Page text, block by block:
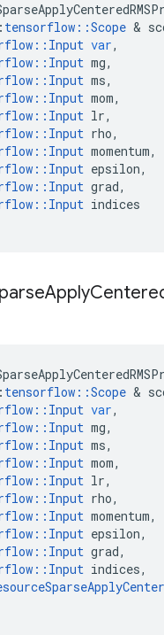
tensorflow ::Scope &
:: Input var,
:: Input mg,
:: Input ms,
:: Input mom,
:: Input lr,
:: Input rho,
:: Input momentum,
:: Input epsilon,
:: Input grad,
:: Input indices
Apply
tensorflow ::Scope &
:: Input var,
:: Input mg,
:: Input ms,
:: Input mom,
:: Input lr,
:: Input rho,
:: Input momentum,
:: Input epsilon,
:: Input grad,
:: Input indices,